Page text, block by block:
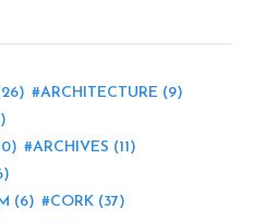
ARCHITECTURE (9)
ARCHIVES (11)
(6) CORK (37)